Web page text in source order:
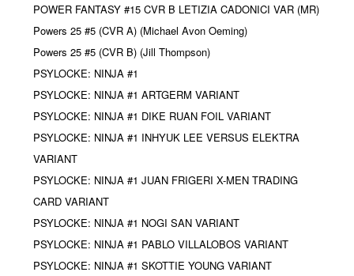
POWER FANTASY #15 CVR B LETIZIA CADONICI VAR (MR)
Powers 25 #5 (CVR A) (Michael Avon Oeming)
Powers 25 #5 (CVR B) (Jill Thompson)
PSYLOCKE: NINJA #1
PSYLOCKE: NINJA #1 ARTGERM VARIANT
PSYLOCKE: NINJA #1 DIKE RUAN FOIL VARIANT
PSYLOCKE: NINJA #1 INHYUK LEE VERSUS ELEKTRA
VARIANT
PSYLOCKE: NINJA #1 JUAN FRIGERI X-MEN TRADING
CARD VARIANT
PSYLOCKE: NINJA #1 NOGI SAN VARIANT
PSYLOCKE: NINJA #1 PABLO VILLALOBOS VARIANT
PSYLOCKE: NINJA #1 SKOTTIE YOUNG VARIANT